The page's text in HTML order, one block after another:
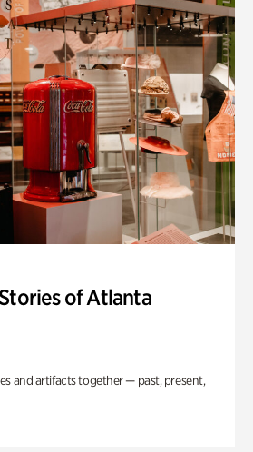
of Atlanta
and artifacts together — past, present,